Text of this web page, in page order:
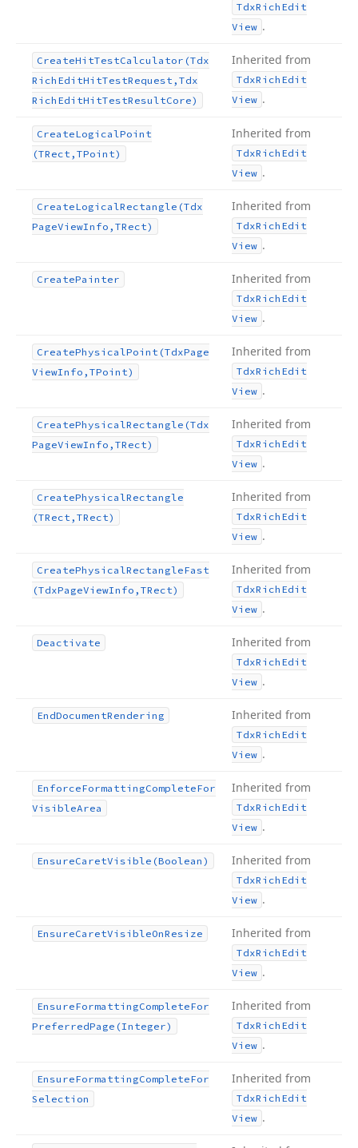
TdxRich Edit
View .
CreateHitTestCalculator (Tdx
Rich EditHitTestRequest,Tdx
Rich EditHitTestResultCore)
Inherited from
TdxRich Edit
View .
CreateLogicalPoint
(TRect,TPoint)
Inherited from
TdxRich Edit
View .
CreateLogicalRectangle (Tdx
PageViewInfo,TRect)
Inherited from
TdxRich Edit
View .
CreatePainter Inherited from
TdxRich Edit
View .
CreatePhysicalPoint (TdxPage
ViewInfo,TPoint)
Inherited from
TdxRich Edit
View .
CreatePhysicalRectangle (Tdx
PageViewInfo,TRect)
Inherited from
TdxRich Edit
View .
CreatePhysicalRectangle
(TRect,TRect)
Inherited from
TdxRich Edit
View .
CreatePhysicalRectangleFast
(TdxPageViewInfo,TRect)
Inherited from
TdxRich Edit
View .
Deactivate Inherited from
TdxRich Edit
View .
EndDocumentRendering Inherited from
TdxRich Edit
View .
EnforceFormattingCompleteFor
VisibleArea
Inherited from
TdxRich Edit
View .
EnsureCaretVisible (Boolean) Inherited from
TdxRich Edit
View .
EnsureCaretVisibleOnResize Inherited from
TdxRich Edit
View .
EnsureFormattingCompleteFor
PreferredPage (Integer)
Inherited from
TdxRich Edit
View .
EnsureFormattingCompleteFor
Selection
Inherited from
TdxRich Edit
View .